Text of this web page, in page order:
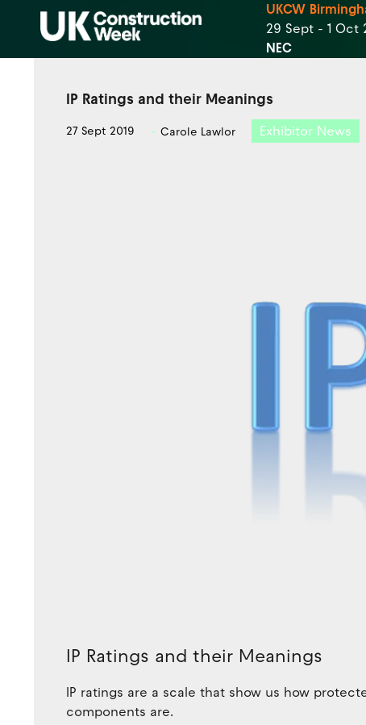
UKCW
29 Sept - 1 Oct
NEC
IP Ratings and their Meanings
27 Sept 2019 Carole Lawlor Exhibitor News
IP Ratings and their Meanings
IP ratings are a scale that show us how
components are.